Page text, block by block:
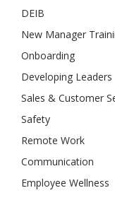
DEIB
New Manager
Onboarding
Developing Leaders
Sales & Customer
Safety
Remote Work
Communication
Employee Wellness